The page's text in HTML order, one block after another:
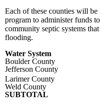
Each of these counties will
program to administer funds
community septic systems
flooding.
Water System
Boulder County
Jefferson County
Larimer County
Weld County
SUBTOTAL